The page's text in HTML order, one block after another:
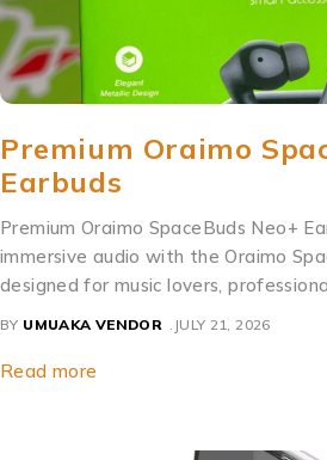
Premium Oraimo
Earbuds
Premium Oraimo SpaceBuds Neo+
immersive audio with the Oraimo
designed for music lovers,
BY UMUAKA VENDOR JULY 21, 2026
Read more